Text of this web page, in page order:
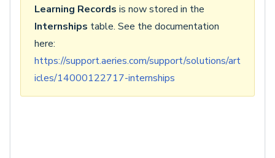
Learning Records is now stored in the
Internships table. See the documentation
here:
https://support.aeries.com/support/solutions/art
icles/14000122717-internships